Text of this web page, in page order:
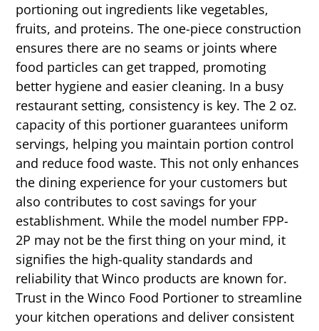
portioning out ingredients like vegetables,
fruits, and proteins. The one-piece construction
ensures there are no seams or joints where
food particles can get trapped, promoting
better hygiene and easier cleaning. In a busy
restaurant setting, consistency is key. The 2 oz.
capacity of this portioner guarantees uniform
servings, helping you maintain portion control
and reduce food waste. This not only enhances
the dining experience for your customers but
also contributes to cost savings for your
establishment. While the model number FPP-
2P may not be the first thing on your mind, it
signifies the high-quality standards and
reliability that Winco products are known for.
Trust in the Winco Food Portioner to streamline
your kitchen operations and deliver consistent